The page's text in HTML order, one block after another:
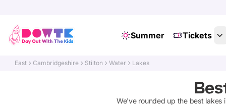
Summer Tickets
East Cambridgeshire Stilton Water Lakes
We've rounded up the best lakes